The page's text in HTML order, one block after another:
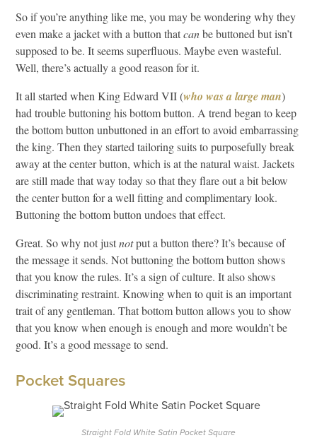
So if you’re anything like me, you may be wondering why they
even make a jacket with a button thatcanbe buttoned but isn’t
supposed to be. It seems superfluous. Maybe even wasteful.
Well, there’s actually a good reason for it.
It all started when King Edward VII (who was a large man)
had trouble buttoning his bottom button. A trend began to keep
the bottom button unbuttoned in an effort to avoid embarrassing
the king. Then they started tailoring suits to purposefully break
away at the center button, which is at the natural waist. Jackets
are still made that way today so that they flare out a bit below
the center button for a well fitting and complimentary look.
Buttoning the bottom button undoes that effect.
Great. So why not justnotput a button there? It’s because of
the message it sends. Not buttoning the bottom button shows
that you know the rules. It’s a sign of culture. It also shows
discriminating restraint. Knowing when to quit is an important
trait of any gentleman. That bottom button allows you to show
that you know when enough is enough and more wouldn’t be
good. It’s a good message to send.
Pocket Squares
Straight Fold White Satin Pocket Square